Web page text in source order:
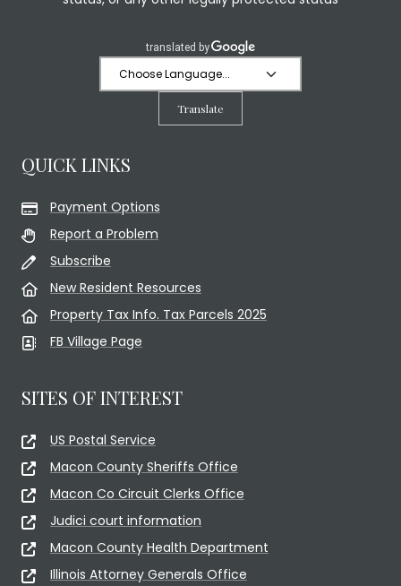
Translate
QUICK LINKS
Payment Options
Report a Problem
Subscribe
New Resident Resources
Property Tax Info. Tax Parcels 2025
FB Village Page
SITES OF INTEREST
US Postal Service
Macon County Sheriffs Office
Macon Co Circuit Clerks Office
Judici court information
Macon County Health Department
Illinois Attorney Generals Office